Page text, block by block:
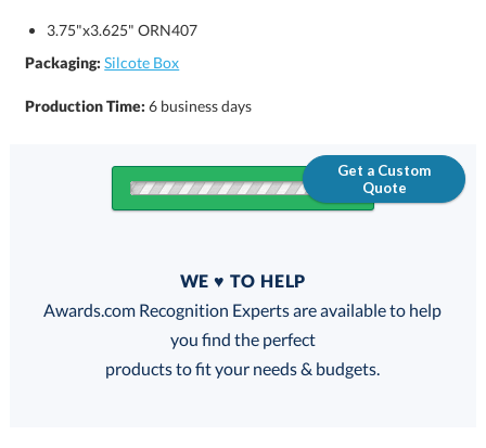
3.75"x3.625" ORN407
Packaging: Silcote Box
Production Time:6 business days
Get a Custom
Quote
FREE
100% Guarantee
WE ♥ TO HELP
Awards.com Recognition Experts are available to help
you find the perfect
products to fit your needs & budgets.